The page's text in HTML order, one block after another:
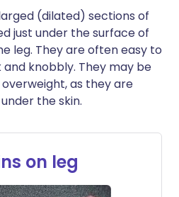
(dilated) sections of
just under the surface of
leg. They are often easy to
knobbly. They may be
as they are
the skin.
on leg